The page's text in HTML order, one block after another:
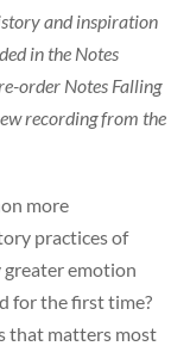
and inspiration
in the Notes
order Notes Falling
recording from the
more
practices of
greater emotion
for the first time?
that matters most